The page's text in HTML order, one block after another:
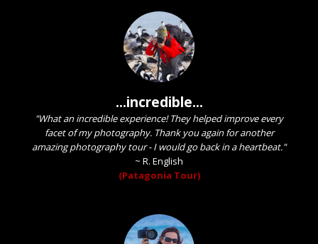
...incredible...
"What an incredible experience! They helped improve every
facet of my photography. Thank you again for another
amazing photography tour - I would go back in a heartbeat."
~ R. English
(Patagonia Tour)